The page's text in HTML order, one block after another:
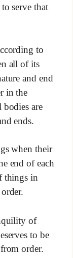
serve that
to
all of its
and end
in the
bodies are
ends.
when their
end of each
things in
of
to be
order.